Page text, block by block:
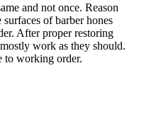
and not once. Reason
of barber hones
After proper restoring
work as they should.
to working order.